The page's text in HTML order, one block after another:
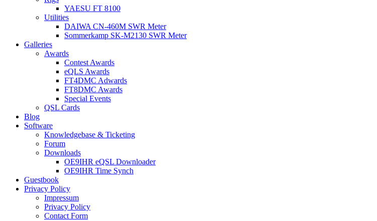
YAESU FT 8100
Utilities
DAIWA CN-460M SWR Meter
Sommerkamp SK-M2130 SWR Meter
Galleries
Awards
Contest Awards
eQLS Awards
FT4DMC Adwards
FT8DMC Awards
Special Events
QSL Cards
Blog
Software
Knowledgebase & Ticketing
Forum
Downloads
OE9IHR eQSL Downloader
OE9IHR Time Synch
Guestbook
Privacy Policy
Impressum
Privacy Policy
Contact Form